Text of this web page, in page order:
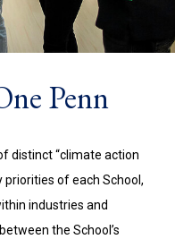
Penn
distinct “climate action
of each School,
industries and
the School’s